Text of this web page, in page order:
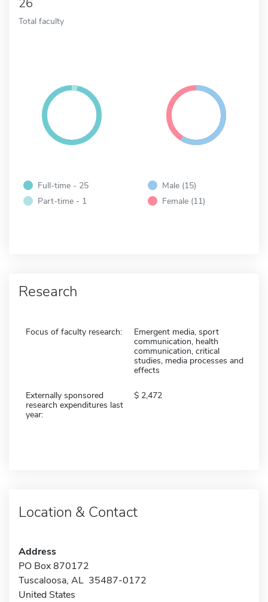
Total faculty
Full-time - 25
Part-time - 1
Male (15)
Female (11)
Research
Focus of faculty research:
Emergent media, sport
communication, health
communication, critical
studies, media processes and
effects
Externally sponsored
research expenditures last
year:
2,472
Location & Contact
Address
PO Box 870172
Tuscaloosa, AL 35487-0172
United States